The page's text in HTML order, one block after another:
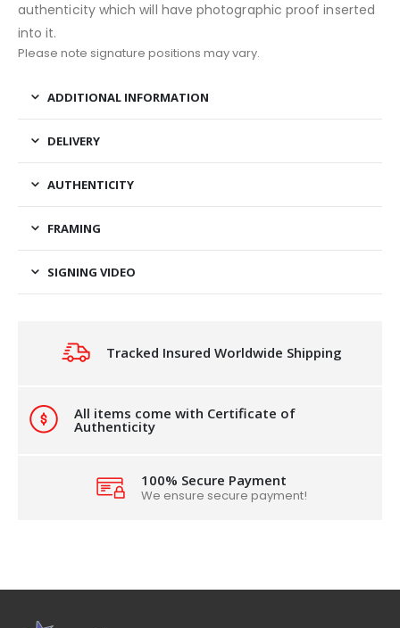
authenticity which will have photographic proof inserted
into it.
Please note signature positions may vary.
ADDITIONAL INFORMATION
DELIVERY
AUTHENTICITY
FRAMING
SIGNING VIDEO
Tracked Insured Worldwide Shipping
All items come with Certificate of
Authenticity
100% Secure Payment
We ensure secure payment!